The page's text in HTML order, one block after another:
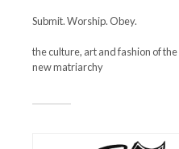
Submit. Worship. Obey.
the culture, art and fashion of the
new matriarchy